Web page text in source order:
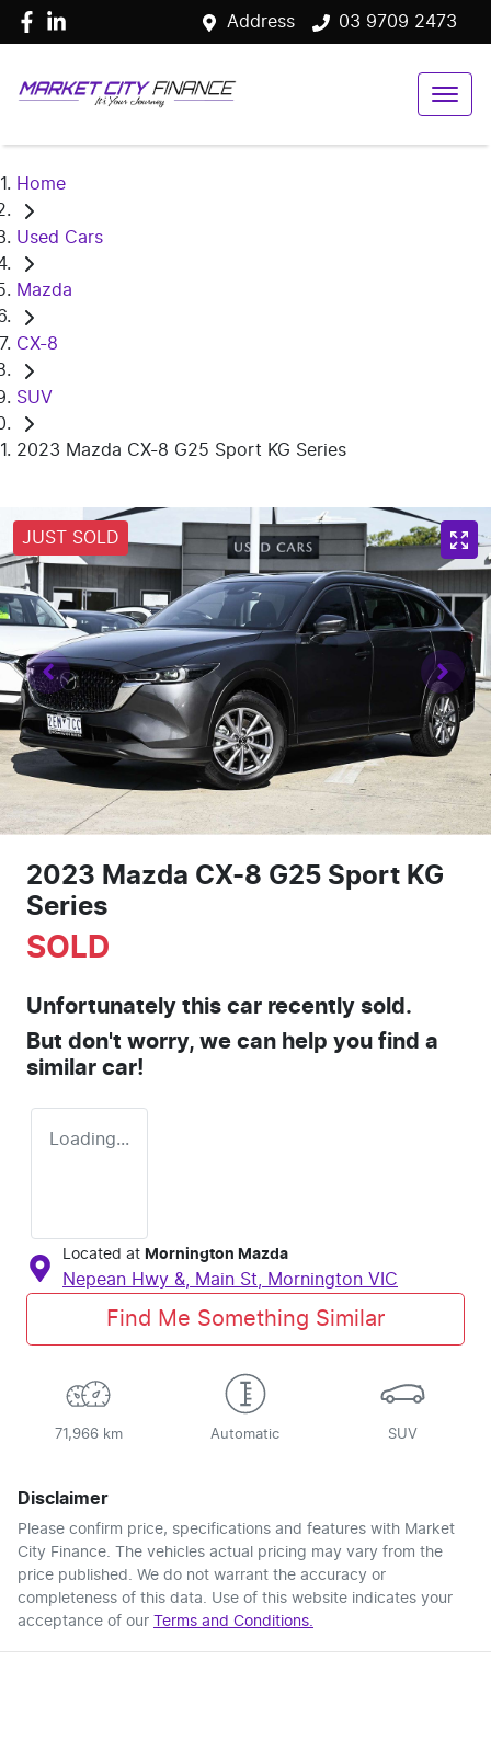
Address 03 9709 2473
Home
Used Cars
Mazda
CX-8
SUV
2023 Mazda CX-8 G25 Sport KG Series
JUST SOLD
2023 Mazda CX-8 G25 Sport KG
Series
SOLD
Unfortunately this car recently sold.
But don't worry, we can help you find a
similar car!
Loading...
Located at Mornington Mazda
Nepean Hwy &, Main St, Mornington VIC
Find Me Something Similar
71,966 km Automatic SUV
Disclaimer
Please confirm price, specifications and features with Market
City Finance. The vehicles actual pricing may vary from the
price published. We do not warrant the accuracy or
completeness of this data. Use of this website indicates your
acceptance of our Terms and Conditions.